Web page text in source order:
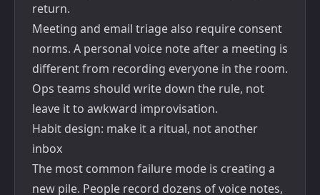
return.
Meeting and email triage also require consent
norms. A personal voice note after a meeting is
different from recording everyone in the room.
Ops teams should write down the rule, not
leave it to awkward improvisation.
Habit design: make it a ritual, not another
inbox
The most common failure mode is creating a
new pile. People record dozens of voice notes,